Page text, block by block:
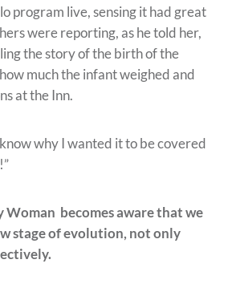
program live, sensing it had great
were reporting, as he told her,
the story of the birth of the
much the infant weighed and
at the Inn.
why I wanted it to be covered
becomes aware that we
stage of evolution, not only